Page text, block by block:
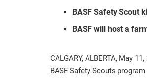
BASF Safety Scout
BASF will host a
CALGARY, ALBERTA, May
BASF Safety Scouts